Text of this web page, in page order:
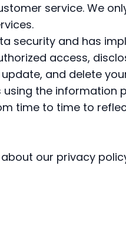
service. We
security and has
access,
and delete
the information
time to time to
our privacy